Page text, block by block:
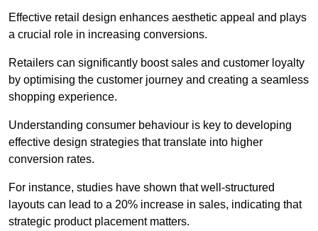
Effective retail design enhances aesthetic appeal and plays
a crucial role in increasing conversions.
Retailers can significantly boost sales and customer loyalty
by optimising the customer journey and creating a seamless
shopping experience.
Understanding consumer behaviour is key to developing
effective design strategies that translate into higher
conversion rates.
For instance, studies have shown that well-structured
layouts can lead to a 20% increase in sales, indicating that
strategic product placement matters.